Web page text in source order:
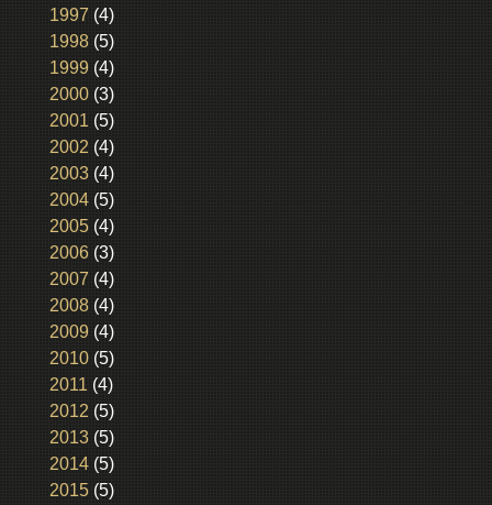
1997 (4)
1998(5)
1999 (4)
2000(3)
2001 (5)
2002 (4)
2003(4)
2004(5)
2005(4)
2006(3)
2007 (4)
2008(4)
2009 (4)
2010(5)
2011 (4)
2012 (5)
2013(5)
2014(5)
2015(5)